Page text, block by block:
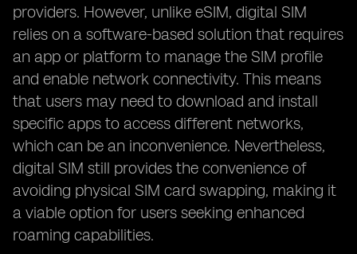
providers. However, unlike eSIM, digital SIM
relies on a software-based solution that requires
an app or platform to manage the SIM profile
and enable network connectivity. This means
that users may need to download and install
specific apps to access different networks,
which can be an inconvenience. Nevertheless,
digital SIM still provides the convenience of
avoiding physical SIM card swapping, making it
a viable option for users seeking enhanced
roaming capabilities.